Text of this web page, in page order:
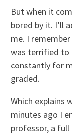
But when it
bored by it. I’ll
me. I remember
was terrified to
constantly for
graded.
Which explains
minutes ago I
professor, a full